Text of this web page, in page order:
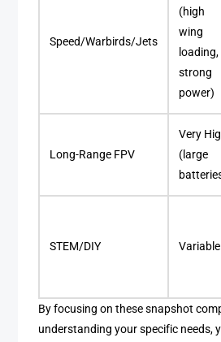
Speed/Warbirds/Jets
(high
wing
loading,
strong
power)
Long-Range FPV
Very
(large
STEM/DIY Variable
By focusing on these snapshot
understanding your specific needs,